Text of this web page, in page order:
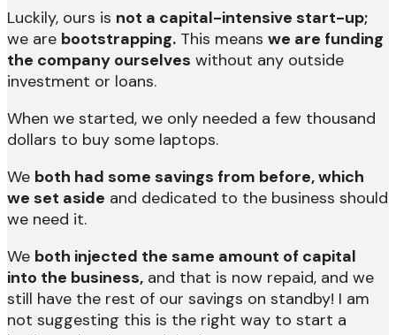
Luckily, ours is not a capital-intensive start-up;
we are bootstrapping. This means we are funding
the company ourselves without any outside
investment or loans.
When we started, we only needed a few thousand
dollars to buy some laptops.
We both had some savings from before, which
we set aside and dedicated to the business should
we need it.
We both injected the same amount of capital
into the business, and that is now repaid, and we
still have the rest of our savings on standby! I am
not suggesting this is the right way to start a